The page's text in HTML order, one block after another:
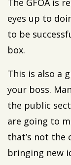
The GFOA is
eyes up to
to be
box.
This is also a
your boss.
the public
are going to
that’s not the
bringing new